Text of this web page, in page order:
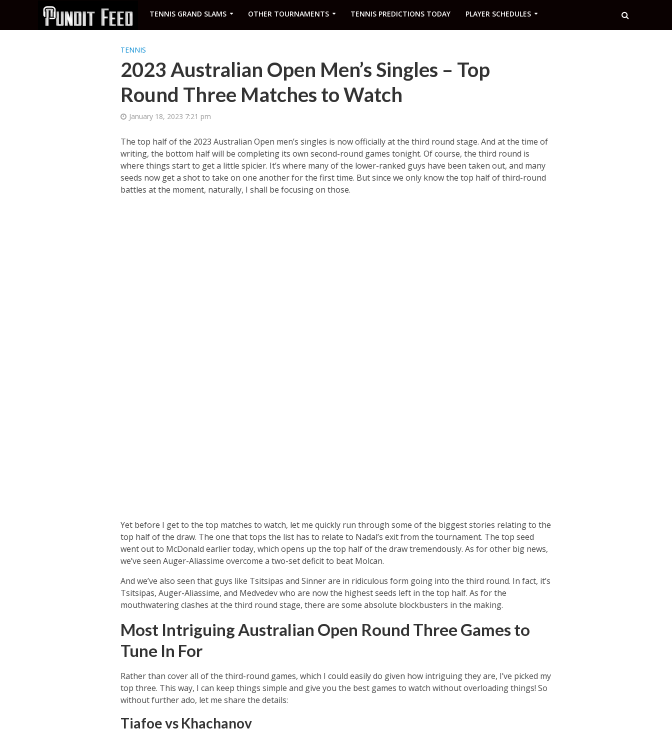
TENNIS GRAND SLAMS OTHER TOURNAMENTS TENNIS PREDICTIONS TODAY PLAYER SCHEDULES
TENNIS
2023 Australian Open Men’s Singles – Top
Round Three Matches to Watch
January 18, 2023 7:21 pm
The top half of the 2023 Australian Open men’s singles is now officially at the third round stage. And at the time of
writing, the bottom half will be completing its own second-round games tonight. Of course, the third round is
where things start to get a little spicier. It’s where many of the lower-ranked guys have been taken out, and many
seeds now get a shot to take on one another for the first time. But since we only know the top half of third-round
battles at the moment, naturally, I shall be focusing on those.
Yet before I get to the top matches to watch, let me quickly run through some of the biggest stories relating to the
top half of the draw. The one that tops the list has to relate to Nadal’s exit from the tournament. The top seed
went out to McDonald earlier today, which opens up the top half of the draw tremendously. As for other big news,
we’ve seen Auger-Aliassime overcome a two-set deficit to beat Molcan.
And we’ve also seen that guys like Tsitsipas and Sinner are in ridiculous form going into the third round. In fact, it’s
Tsitsipas, Auger-Aliassime, and Medvedev who are now the highest seeds left in the top half. As for the
mouthwatering clashes at the third round stage, there are some absolute blockbusters in the making.
Most Intriguing Australian Open Round Three Games to
Tune In For
Rather than cover all of the third-round games, which I could easily do given how intriguing they are, I’ve picked my
top three. This way, I can keep things simple and give you the best games to watch without overloading things! So
without further ado, let me share the details:
Tiafoe vs Khachanov